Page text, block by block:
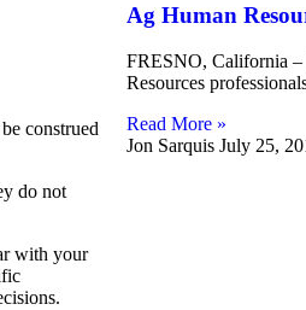
construed
do not
with your
Ag Human
FRESNO, California
Resources
Read More »
Jon Sarquis July 25,